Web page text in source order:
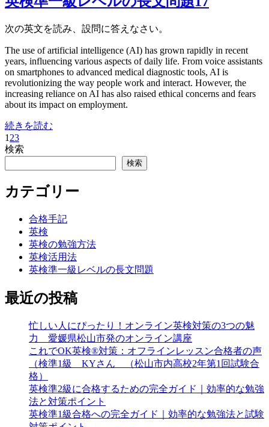
次の英文を読み、設問に答えなさい。
The use of artificial intelligence (AI) has grown rapidly in recent
years, influencing various aspects of daily life. From voice assistants
on smartphones to advanced medical diagnostic tools, AI is
revolutionizing the way people work and interact. However, the
increasing reliance on AI has also raised ethical concerns and fears
about its impact on employment.
続きを読む
1 23
検索
検索
カテゴリー
合格手記
英検
英検の勉強方法
英検活用法
英検準一級レベルの長文問題
最近の投稿
忙しい人にぴったり！オンライン英検対策の3つの魅
力 愛媛県松山市発のオンライン講座
これでOK英検®対策：オフラインレッスン合格者の声
（検準1級 KYさん （松山市内高校2年第1回試験合
格）
英検準2級に合格するための完全ガイド｜効率的な勉強
法と対策ポイント
英検準1級合格への完全ガイド｜効率的な勉強法と試験